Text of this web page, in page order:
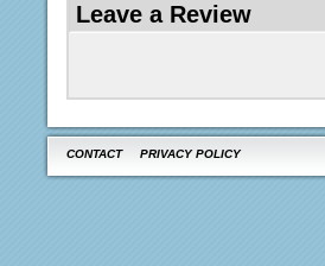
Leave a Review
CONTACT PRIVACY POLICY